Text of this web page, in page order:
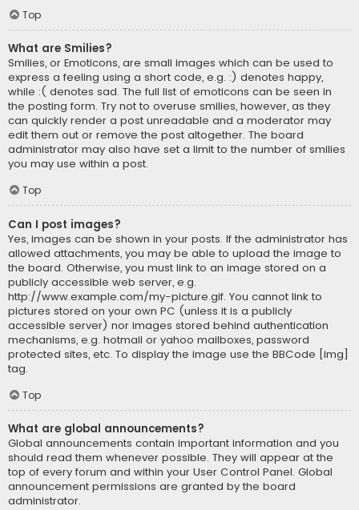
Top
What are Smilies?
Smilies, or Emoticons, are small images which can be used to
express a feeling using a short code, e.g. :) denotes happy,
while :( denotes sad. The full list of emoticons can be seen in
the posting form. Try not to overuse smilies, however, as they
can quickly render a post unreadable and a moderator may
edit them out or remove the post altogether. The board
administrator may also have set a limit to the number of smilies
you may use within a post.
Top
Can I post images?
Yes, images can be shown in your posts. If the administrator has
allowed attachments, you may be able to upload the image to
the board. Otherwise, you must link to an image stored on a
publicly accessible web server, e.g.
http://www.example.com/my-picture.gif. You cannot link to
pictures stored on your own PC (unless it is a publicly
accessible server) nor images stored behind authentication
mechanisms, e.g. hotmail or yahoo mailboxes, password
protected sites, etc. To display the image use the BBCode [img]
tag.
Top
What are global announcements?
Global announcements contain important information and you
should read them whenever possible. They will appear at the
top of every forum and within your User Control Panel. Global
announcement permissions are granted by the board
administrator.